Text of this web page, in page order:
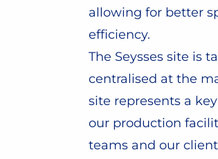
allowing for better
efficiency.
The Seysses site is
centralised at the
site represents a
our production
teams and our